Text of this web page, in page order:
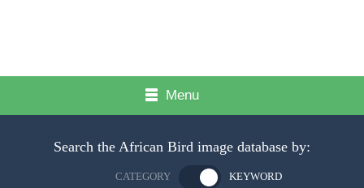
Menu
Search the African Bird image database by:
CATEGORY KEYWORD